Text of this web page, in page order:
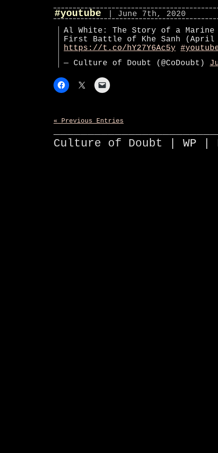
#youtube
| June 7th, 2020
Al White: The Story of a
First Battle of Khe Sanh (April
https://t.co/hY27Y6Ac5y
— Culture of Doubt (@CoDoubt)
« Previous Entries
Culture of Doubt | WP |